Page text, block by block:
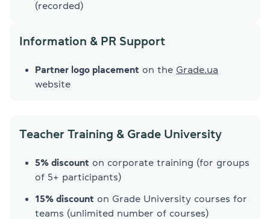
(recorded)
Information & PR Support
Partner logo placement on the Grade.ua
website
Tеacher Training & Grade University
5% discount on corporate training (for groups
of 5+ participants)
15% discount on Grade University courses for
teams (unlimited number of courses)